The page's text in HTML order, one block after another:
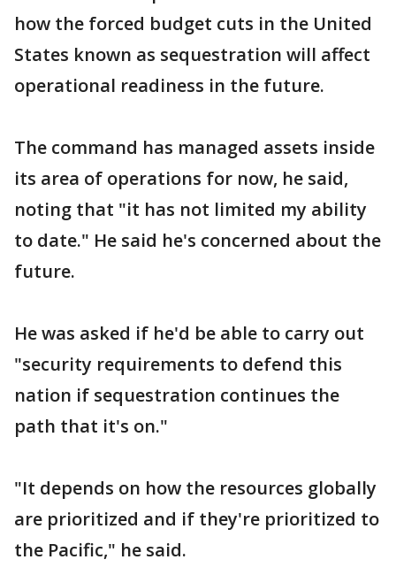
how the forced budget cuts in the United
States known as sequestration will affect
operational readiness in the future.
The command has managed assets inside
its area of operations for now, he said,
noting that "it has not limited my ability
to date." He said he's concerned about the
future.
He was asked if he'd be able to carry out
"security requirements to defend this
nation if sequestration continues the
path that it's on."
"It depends on how the resources globally
are prioritized and if they're prioritized to
the Pacific," he said.